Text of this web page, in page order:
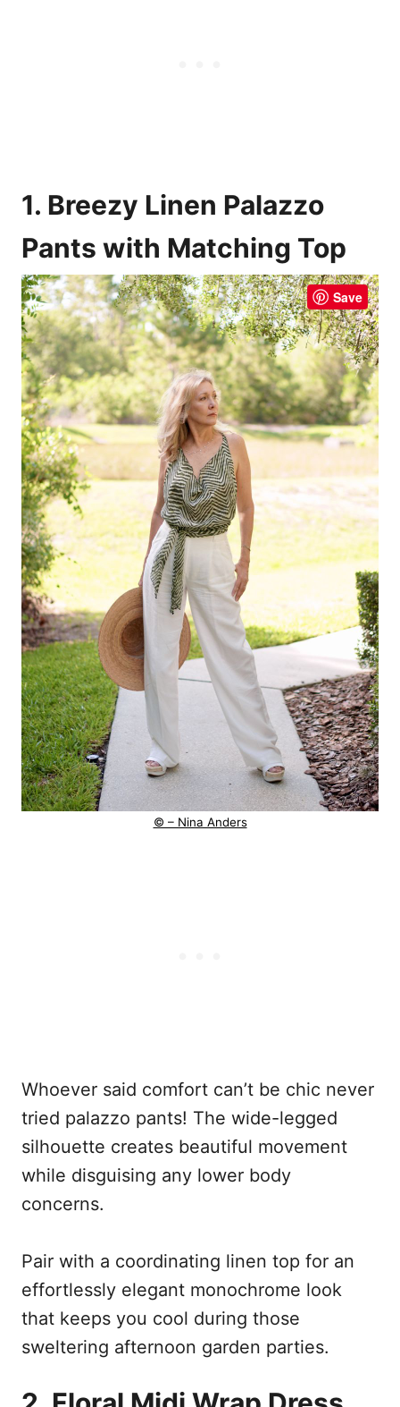
1. Breezy Linen Palazzo
Pants with Matching Top
Save
© – Nina Anders
Whoever said comfort can’t be chic never
tried palazzo pants! The wide-legged
silhouette creates beautiful movement
while disguising any lower body
concerns.
Pair with a coordinating linen top for an
effortlessly elegant monochrome look
that keeps you cool during those
sweltering afternoon garden parties.